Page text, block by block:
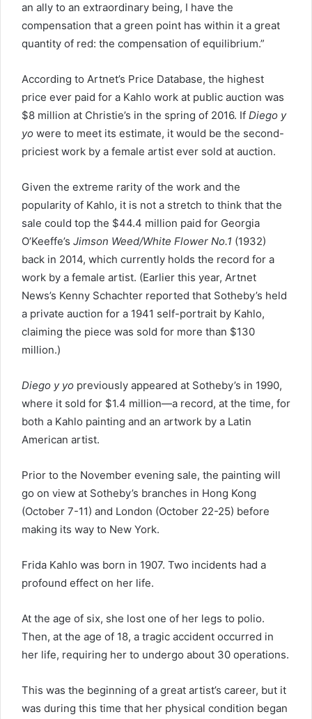
an ally to an extraordinary being, I have the
compensation that a green point has within it a great
quantity of red: the compensation of equilibrium.”
According to Artnet’s Price Database, the highest
price ever paid for a Kahlo work at public auction was
$8 million at Christie’s in the spring of 2016. If Diego y
yo were to meet its estimate, it would be the second-
priciest work by a female artist ever sold at auction.
Given the extreme rarity of the work and the
popularity of Kahlo, it is not a stretch to think that the
sale could top the $44.4 million paid for Georgia
O’Keeffe’s Jimson Weed/White Flower No.1 (1932)
back in 2014, which currently holds the record for a
work by a female artist. (Earlier this year, Artnet
News’s Kenny Schachter reported that Sotheby’s held
a private auction for a 1941 self-portrait by Kahlo,
claiming the piece was sold for more than $130
million.)
Diego y yo previously appeared at Sotheby’s in 1990,
where it sold for $1.4 million—a record, at the time, for
both a Kahlo painting and an artwork by a Latin
American artist.
Prior to the November evening sale, the painting will
go on view at Sotheby’s branches in Hong Kong
(October 7-11) and London (October 22-25) before
making its way to New York.
Frida Kahlo was born in 1907. Two incidents had a
profound effect on her life.
At the age of six, she lost one of her legs to polio.
Then, at the age of 18, a tragic accident occurred in
her life, requiring her to undergo about 30 operations.
This was the beginning of a great artist’s career, but it
was during this time that her physical condition began